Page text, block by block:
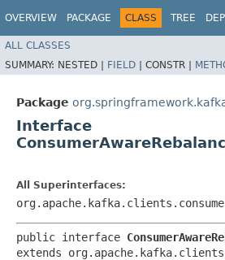
OVERVIEW PACKAGE CLASS TREE
ALL CLASSES
SUMMARY: NESTED | FIELD | CONSTR |
Package
Interface
All Superinterfaces:
public interface
extends